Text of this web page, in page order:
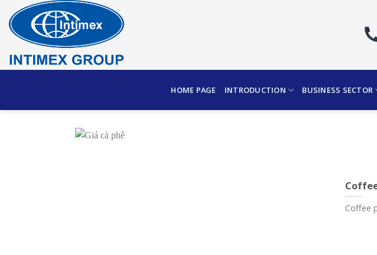
content
HOME PAGE INTRODUCTION BUSINESS SECTOR
Coffee